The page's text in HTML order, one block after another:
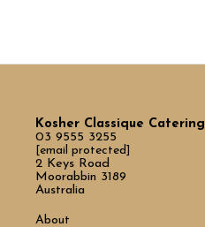
Kosher Classique Catering
03 9555 3255
[email protected]
2 Keys Road
Moorabbin 3189
Australia
About